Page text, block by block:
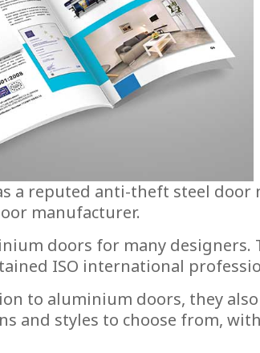
a reputed anti-theft steel
manufacturer.
doors for many
ISO international
to aluminium doors, they
and styles to choose from,